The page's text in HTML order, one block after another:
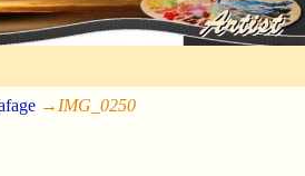
→ IMG_0250